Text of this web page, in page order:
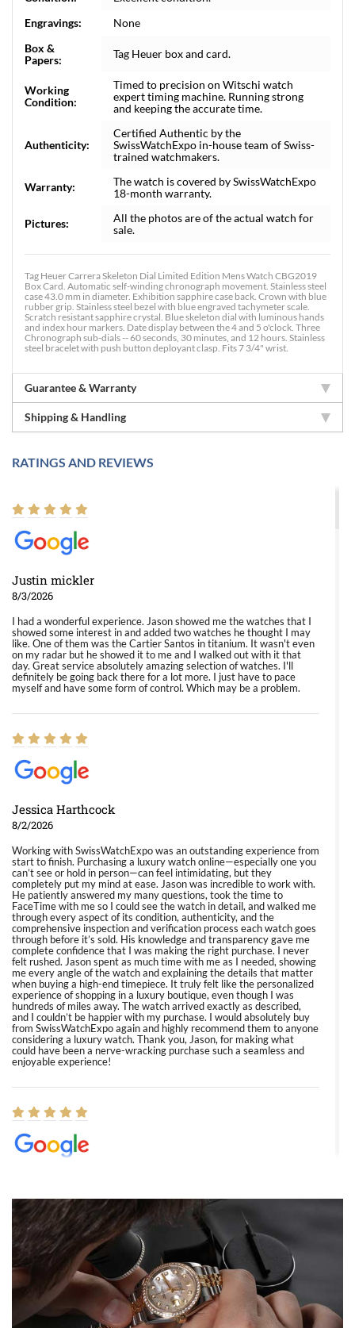
Engravings:
None
Box &
Papers:
Tag Heuer box and card.
Working
Condition:
Timed to precision on Witschi watch
expert timing machine. Running strong
and keeping the accurate time.
Authenticity:
Certified Authentic by the
SwissWatchExpo in-house team of Swiss-
trained watchmakers.
Warranty:
The watch is covered by SwissWatchExpo
18-month warranty.
Pictures:
All the photos are of the actual watch for
sale.
Tag Heuer Carrera Skeleton Dial Limited Edition Mens Watch CBG2019
Box Card. Automatic self-winding chronograph movement. Stainless steel
case 43.0 mm in diameter. Exhibition sapphire case back. Crown with blue
rubber grip. Stainless steel bezel with blue engraved tachymeter scale.
Scratch resistant sapphire crystal. Blue skeleton dial with luminous hands
and index hour markers. Date display between the 4 and 5 o'clock. Three
Chronograph sub-dials -- 60 seconds, 30 minutes, and 12 hours. Stainless
steel bracelet with push button deployant clasp. Fits 7 3/4" wrist.
Guarantee & Warranty
Shipping & Handling
RATINGS AND REVIEWS
Justin mickler
8/3/2026
I had a wonderful experience. Jason showed me the watches that I
showed some interest in and added two watches he thought I may
like. One of them was the Cartier Santos in titanium. It wasn't even
on my radar but he showed it to me and I walked out with it that
day. Great service absolutely amazing selection of watches. I'll
definitely be going back there for a lot more. I just have to pace
myself and have some form of control. Which may be a problem.
Jessica Harthcock
8/2/2026
Working with SwissWatchExpo was an outstanding experience from
start to finish. Purchasing a luxury watch online—especially one you
can’t see or hold in person—can feel intimidating, but they
completely put my mind at ease. Jason was incredible to work with.
He patiently answered my many questions, took the time to
FaceTime with me so I could see the watch in detail, and walked me
through every aspect of its condition, authenticity, and the
comprehensive inspection and verification process each watch goes
through before it’s sold. His knowledge and transparency gave me
complete confidence that I was making the right purchase. I never
felt rushed. Jason spent as much time with me as I needed, showing
me every angle of the watch and explaining the details that matter
when buying a high-end timepiece. It truly felt like the personalized
experience of shopping in a luxury boutique, even though I was
hundreds of miles away. The watch arrived exactly as described,
and I couldn’t be happier with my purchase. I would absolutely buy
from SwissWatchExpo again and highly recommend them to anyone
considering a luxury watch. Thank you, Jason, for making what
could have been a nerve-wracking purchase such a seamless and
enjoyable experience!
8/1/2026
Easy, smooth, experience! Showed up without an appointment
(remember to make an appointment if you're going in peraon) but
Joshua was kind enough to assist me and helped me find exactly
what I was looking for! I was in and out in under 30 minutes with a
beautiful watch for my husband that he loved. Will be back shopping
for myself soon!